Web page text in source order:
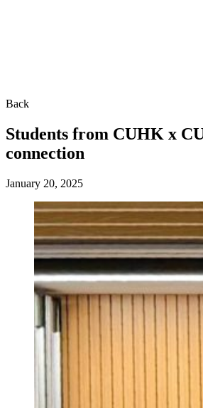
Back
Students from CUHK x
connection
January 20, 2025